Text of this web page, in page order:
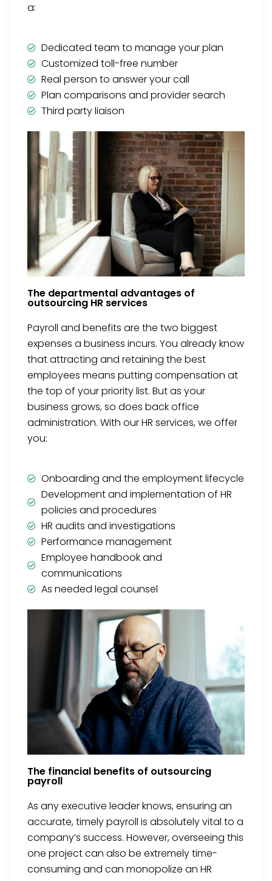
a:
Dedicated team to manage your plan
Customized toll-free number
Real person to answer your call
Plan comparisons and provider search
Third party liaison
The departmental advantages of
outsourcing HR services
Payroll and benefits are the two biggest
expenses a business incurs. You already know
that attracting and retaining the best
employees means putting compensation at
the top of your priority list. But as your
business grows, so does back office
administration. With our HR services, we offer
you:
Onboarding and the employment lifecycle
Development and implementation of HR
policies and procedures
HR audits and investigations
Performance management
Employee handbook and
communications
As needed legal counsel
The financial benefits of outsourcing
payroll
As any executive leader knows, ensuring an
accurate, timely payroll is absolutely vital to a
company’s success. However, overseeing this
one project can also be extremely time-
consuming and can monopolize an HR